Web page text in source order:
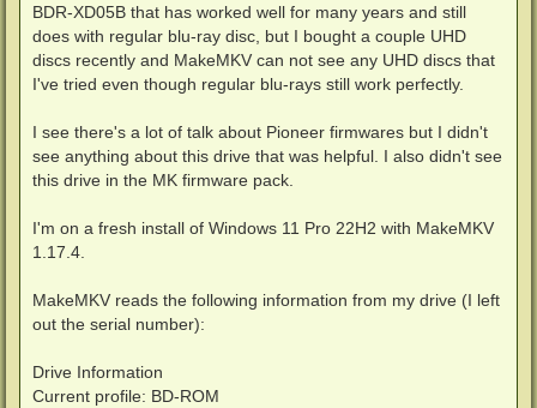
BDR-XD05B that has worked well for many years and still
does with regular blu-ray disc, but I bought a couple UHD
discs recently and MakeMKV can not see any UHD discs that
I've tried even though regular blu-rays still work perfectly.
I see there's a lot of talk about Pioneer firmwares but I didn't
see anything about this drive that was helpful. I also didn't see
this drive in the MK firmware pack.
I'm on a fresh install of Windows 11 Pro 22H2 with MakeMKV
1.17.4.
MakeMKV reads the following information from my drive (I left
out the serial number):
Drive Information
Current profile: BD-ROM